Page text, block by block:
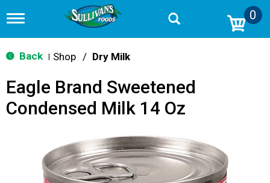
T
g
g
n
v
0
Back Shop / Dry Milk
Eagle Brand Sweetened
Condensed Milk 14 Oz